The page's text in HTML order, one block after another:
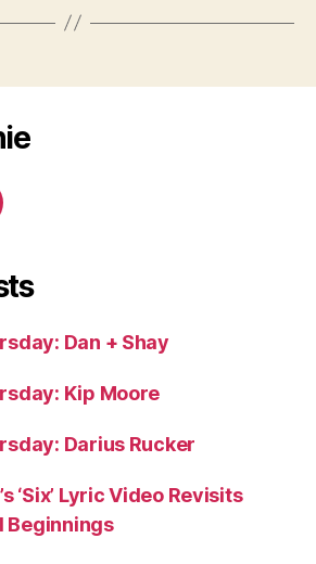
Dan + Shay
Kip Moore
Darius Rucker
‘Six’ Lyric Video Revisits
Beginnings